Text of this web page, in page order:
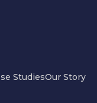
StudiesOur Story